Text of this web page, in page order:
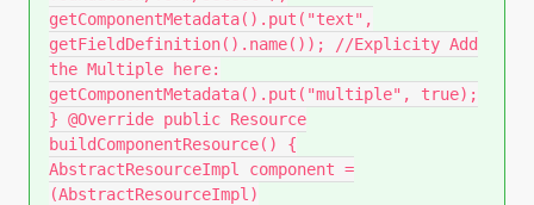
getComponentMetadata().put("text",
getFieldDefinition().name()); //Explicity Add
the Multiple here:
getComponentMetadata().put("multiple", true);
} @Override public Resource
buildComponentResource() {
AbstractResourceImpl component =
(AbstractResourceImpl)